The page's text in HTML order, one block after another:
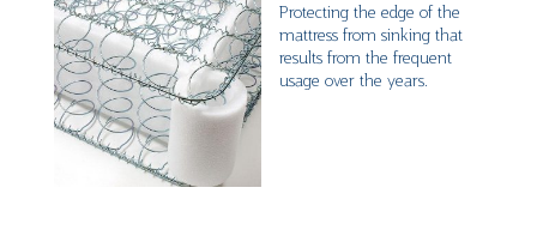
Protecting the edge of the
mattress from sinking that
results from the frequent
usage over the years.